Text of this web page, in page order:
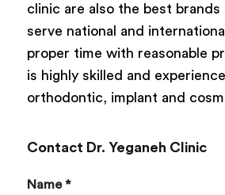
clinic are also the best
serve national and
proper time with reasonable
is highly skilled and
orthodontic, implant and
Contact Dr. Yeganeh Clinic
Name*